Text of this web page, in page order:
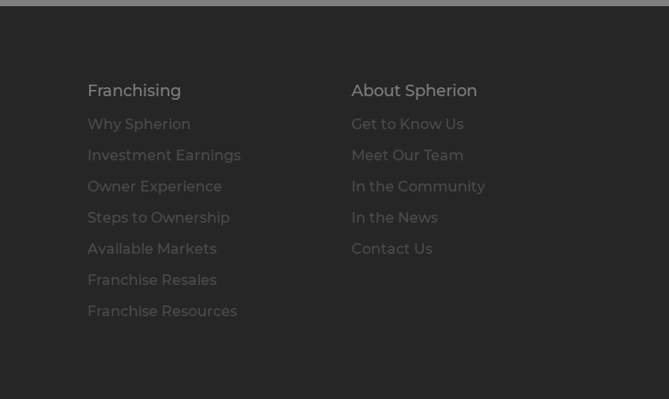
Franchising
Why Spherion
Investment Earnings
Owner Experience
Steps to Ownership
Available Markets
Franchise Resales
Franchise Resources
About Spherion
Get to Know Us
Meet Our Team
In the Community
In the News
Contact Us